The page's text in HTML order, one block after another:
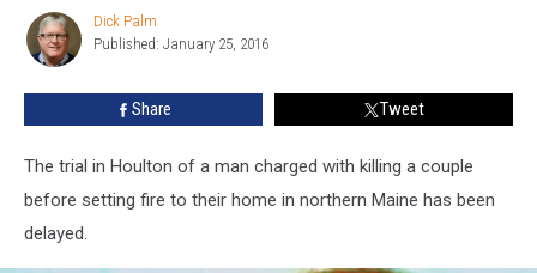
Oakfield
Couple
Delayed
Dick
Palm
Dick Palm
Published: January 25, 2016
Share Tweet
The trial in Houlton of a man charged with killing a couple
before setting fire to their home in northern Maine has been
delayed.